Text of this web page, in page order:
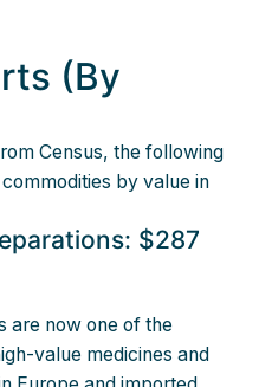
(By
Census, the following
by value in
$287
are now one of the
value medicines and